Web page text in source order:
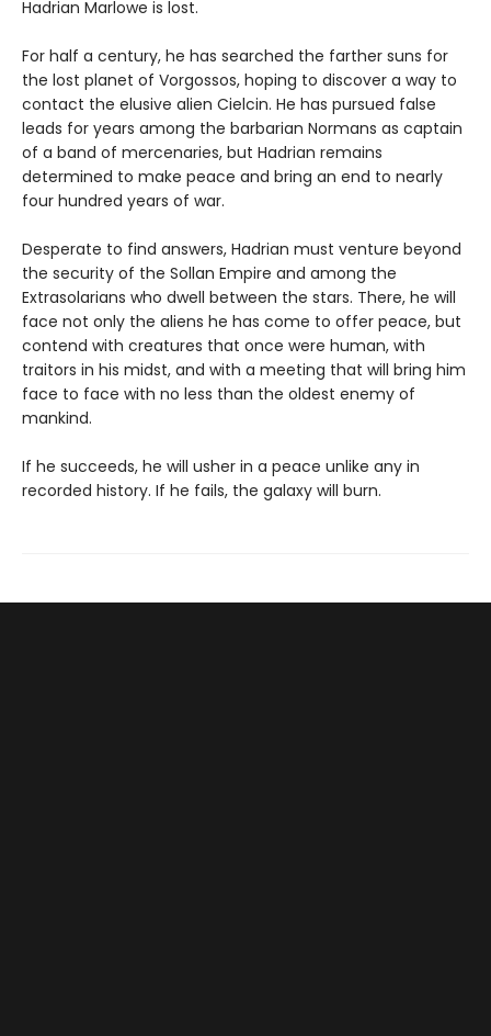
Hadrian Marlowe is lost.
For half a century, he has searched the farther suns for
the lost planet of Vorgossos, hoping to discover a way to
contact the elusive alien Cielcin. He has pursued false
leads for years among the barbarian Normans as captain
of a band of mercenaries, but Hadrian remains
determined to make peace and bring an end to nearly
four hundred years of war.
Desperate to find answers, Hadrian must venture beyond
the security of the Sollan Empire and among the
Extrasolarians who dwell between the stars. There, he will
face not only the aliens he has come to offer peace, but
contend with creatures that once were human, with
traitors in his midst, and with a meeting that will bring him
face to face with no less than the oldest enemy of
mankind.
If he succeeds, he will usher in a peace unlike any in
recorded history. If he fails, the galaxy will burn.